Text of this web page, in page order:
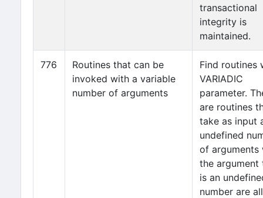
transactional
integrity is
maintained.
776
Routines that can be
invoked with a variable
number of arguments
Find routines
VARIADIC
parameter.
are routines
take as input
undefined
of arguments
the argument
is an
number are